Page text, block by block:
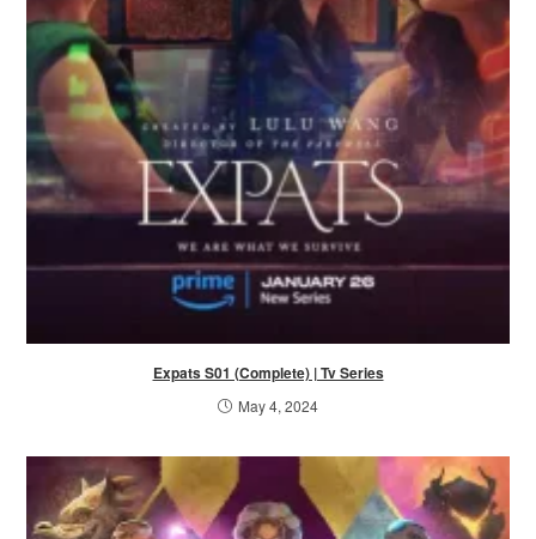
Expats S01 (Complete) | Tv Series
May 4, 2024